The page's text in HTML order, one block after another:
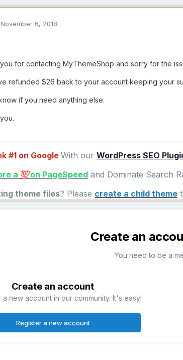
November 6, 2018
for contacting MyThemeShop and sorry for the
refunded $26 back to your account keeping your
if you need anything else.
#1 on GoogleWith our WordPress SEO
a 💯on PageSpeed and Dominate Search
theme files? Please create a child theme
Create an
You need to be a
Create an account
new account in our community. It's easy!
Register a new account